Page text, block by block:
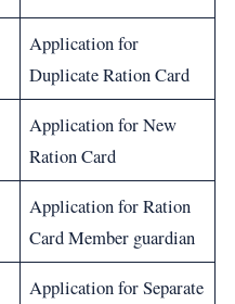
Application for
Duplicate Ration Card
Application for New
Ration Card
Application for Ration
Card Member guardian
Application for Separate